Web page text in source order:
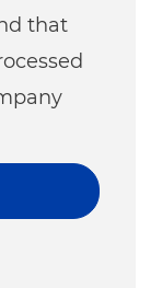
that